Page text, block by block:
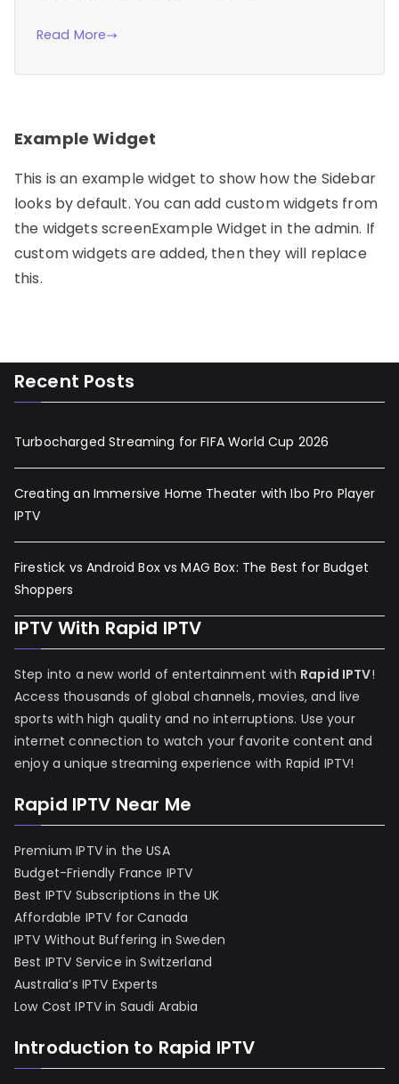
Read More
Example Widget
This is an example widget to show how the Sidebar
looks by default. You can add custom widgets from
the widgets screenExample Widget in the admin. If
custom widgets are added, then they will replace
this.
Recent Posts
Turbocharged Streaming for FIFA World Cup 2026
Creating an Immersive Home Theater with Ibo Pro Player
IPTV
Firestick vs Android Box vs MAG Box: The Best for Budget
Shoppers
IPTV With Rapid IPTV
Step into a new world of entertainment with Rapid IPTV!
Access thousands of global channels, movies, and live
sports with high quality and no interruptions. Use your
internet connection to watch your favorite content and
enjoy a unique streaming experience with Rapid IPTV!
Rapid IPTV Near Me
Premium IPTV in the USA
Budget-Friendly France IPTV
Best IPTV Subscriptions in the UK
Affordable IPTV for Canada
IPTV Without Buffering in Sweden
Best IPTV Service in Switzerland
Australia’s IPTV Experts
Low Cost IPTV in Saudi Arabia
Introduction to Rapid IPTV